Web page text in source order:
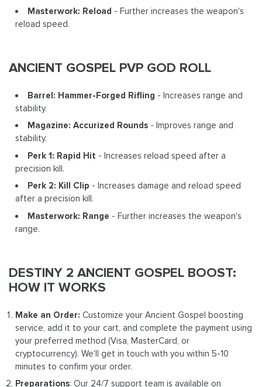
Masterwork: Reload - Further increases the weapon's
reload speed.
ANCIENT GOSPEL PVP GOD ROLL
Barrel: Hammer-Forged Rifling - Increases range and
stability.
Magazine: Accurized Rounds - Improves range and
stability.
Perk 1: Rapid Hit - Increases reload speed after a
precision kill.
Perk 2: Kill Clip - Increases damage and reload speed
after a precision kill.
Masterwork: Range - Further increases the weapon's
range.
DESTINY 2 ANCIENT GOSPEL BOOST:
HOW IT WORKS
Make an Order: Customize your Ancient Gospel boosting
service, add it to your cart, and complete the payment using
your preferred method (Visa, MasterCard, or
cryptocurrency). We'll get in touch with you within 5-10
minutes to confirm your order.
Preparations: Our 24/7 support team is available on